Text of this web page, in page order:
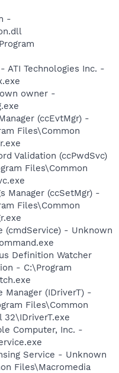
-
ATI Technologies Inc. -
owner -
(ccEvtMgr) -
Files\Common
Validation (ccPwdSvc)
Files\Common
Manager (ccSetMgr) -
Files\Common
(cmdService) - Unknown
Definition Watcher
- C:\Program
Manager (IDriverT) -
Files\Common
Computer, Inc. -
Service - Unknown
Files\Macromedia